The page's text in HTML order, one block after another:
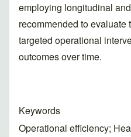
employing longitudinal
recommended to evaluate
targeted operational
outcomes over time.
Keywords
Operational efficiency;